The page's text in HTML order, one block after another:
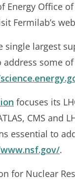
Energy Office
Fermilab’s
single largest
some
focuses its
CMS and
essential to
.
for Nuclear